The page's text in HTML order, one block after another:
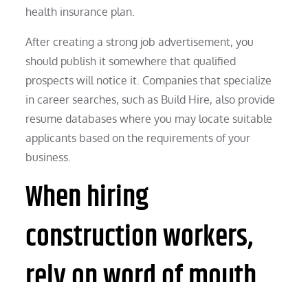
health insurance plan.
After creating a strong job advertisement, you
should publish it somewhere that qualified
prospects will notice it. Companies that specialize
in career searches, such as Build Hire, also provide
resume databases where you may locate suitable
applicants based on the requirements of your
business.
When hiring
construction workers,